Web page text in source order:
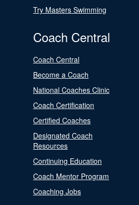
Try Masters Swimming
Coach Central
Coach Central
Become a Coach
National Coaches Clinic
Coach Certification
Certified Coaches
Designated Coach
Resources
Continuing Education
Coach Mentor Program
Coaching Jobs